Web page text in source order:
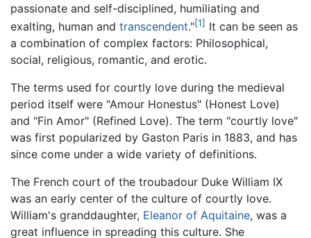
passionate and self-disciplined, humiliating and
exalting, human and transcendent."[1] It can be seen as
a combination of complex factors: Philosophical,
social, religious, romantic, and erotic.
The terms used for courtly love during the medieval
period itself were "Amour Honestus" (Honest Love)
and "Fin Amor" (Refined Love). The term "courtly love"
was first popularized by Gaston Paris in 1883, and has
since come under a wide variety of definitions.
The French court of the troubadour Duke William IX
was an early center of the culture of courtly love.
William's granddaughter, Eleanor of Aquitaine, was a
great influence in spreading this culture. She